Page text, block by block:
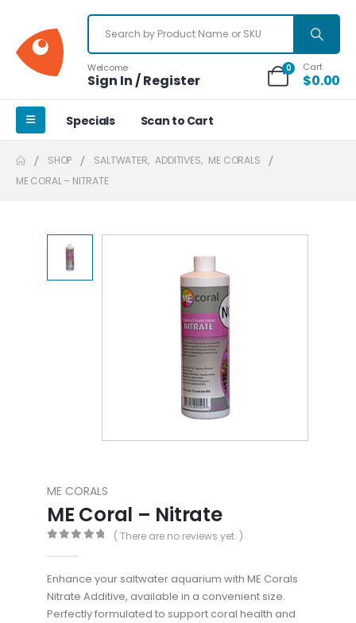
Welcome
Sign In / Register
0 Cart
$0.00
Specials Scan to Cart
SHOP SALTWATER, ADDITIVES, ME CORALS
ME CORAL – NITRATE
ME CORALS
ME Coral – Nitrate
( There are no reviews yet. )
Enhance your saltwater aquarium with ME Corals
Nitrate Additive, available in a convenient size.
Perfectly formulated to support coral health and